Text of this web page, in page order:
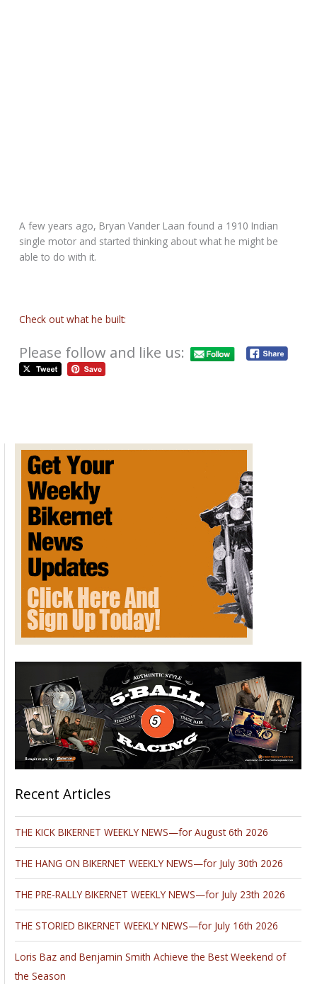
A few years ago, Bryan Vander Laan found a 1910 Indian
single motor and started thinking about what he might be
able to do with it.
Check out what he built:
Please follow and like us:
Chopper Fest on Bikernet
December 18, 2012
The format for 2011’s 8th Annual Chopper Fest David Mann
Art Exhibit varied slightly with an invitation sent to one of
David’s close friends to exhibit his original abstract art
inspired by his relationship with David Mann’s work. This
slight deviation from the schedule of years past sparked the
beginnings for an exciting new addition to Chopper Fest
invitational art exhibit featuring America’s best known
motorcycle lifestyle artists, and photographers including Tom
Fritz, David Uhl, Eric Hermann, Michael Lichter, Kim Peterson,
Jeff Decker, Jack Knight, James Bondo with the original
Ghostrider bike, and John Gilbert.
Krylon John interviewed SuperCyclecenterspread artist, Jack
Knight on Bikernet.
Click here to read the story and see examples of Jack's art.